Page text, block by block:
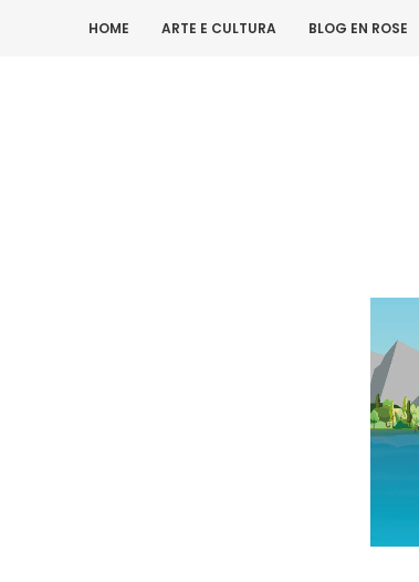
HOME ARTE E CULTURA BLOG EN ROSE